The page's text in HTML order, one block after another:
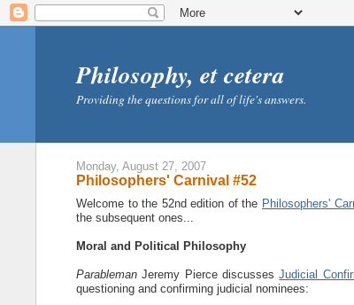
Philosophy, et cetera
Providing the questions for all of life's answers.
Monday, August 27, 2007
Philosophers' Carnival #52
Welcome to the 52nd edition of the Philosophers'
the subsequent ones...
Moral and Political Philosophy
Parableman Jeremy Pierce discussesJudicial
questioning and confirming judicial nominees: